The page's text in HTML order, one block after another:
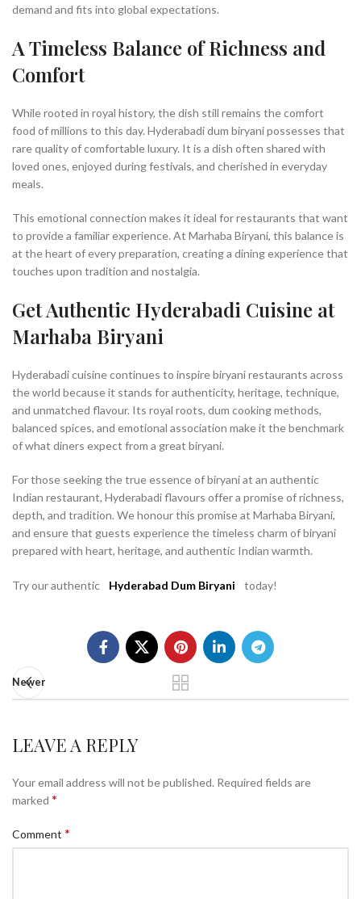
demand and fits into global expectations.
A Timeless Balance of Richness and
Comfort
While rooted in royal history, the dish still remains the comfort
food of millions to this day. Hyderabadi dum biryani possesses that
rare quality of comfortable luxury. It is a dish often shared with
loved ones, enjoyed during festivals, and cherished in everyday
meals.
This emotional connection makes it ideal for restaurants that want
to provide a familiar experience. At Marhaba Biryani, this balance is
at the heart of every preparation, creating a dining experience that
touches upon tradition and nostalgia.
Get Authentic Hyderabadi Cuisine at
Marhaba Biryani
Hyderabadi cuisine continues to inspire biryani restaurants across
the world because it stands for authenticity, heritage, technique,
and unmatched flavour. Its royal roots, dum cooking methods,
balanced spices, and emotional association make it the benchmark
of what diners expect from a great biryani.
For those seeking the true essence of biryani at an authentic
Indian restaurant, Hyderabadi flavours offer a promise of richness,
depth, and tradition. We honour this promise at Marhaba Biryani,
and ensure that guests experience the timeless charm of biryani
prepared with heart, heritage, and authentic Indian warmth.
Try our authentic Hyderabad Dum Biryani today!
Newer
LEAVE A REPLY
Your email address will not be published. Required fields are
marked *
Comment *